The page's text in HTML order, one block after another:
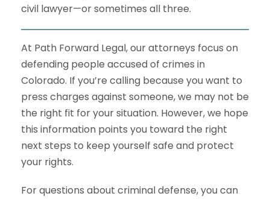
civil lawyer—or sometimes all three.
At Path Forward Legal, our attorneys focus on
defending people accused of crimes in
Colorado. If you’re calling because you want to
press charges against someone, we may not be
the right fit for your situation. However, we hope
this information points you toward the right
next steps to keep yourself safe and protect
your rights.
For questions about criminal defense, you can